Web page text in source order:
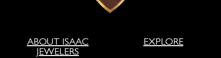
ABOUT ISAAC
JEWELERS
EXPLORE